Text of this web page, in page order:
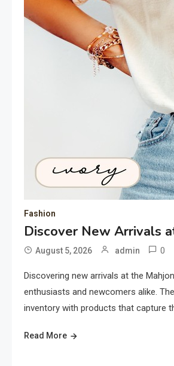
Fashion
Discover New Arrivals
August 5, 2026 admin 0
Discovering new arrivals at the
enthusiasts and newcomers alike.
inventory with products that capture
Read More